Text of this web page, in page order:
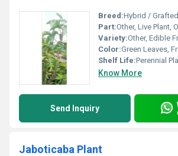
Breed:Hybrid / Grafted
Part:Other, Live Plant,
Variety:Other, Edible Fruit
Color:Green Leaves,
Shelf Life:Perennial
Know More
Send Inquiry
Jaboticaba Plant